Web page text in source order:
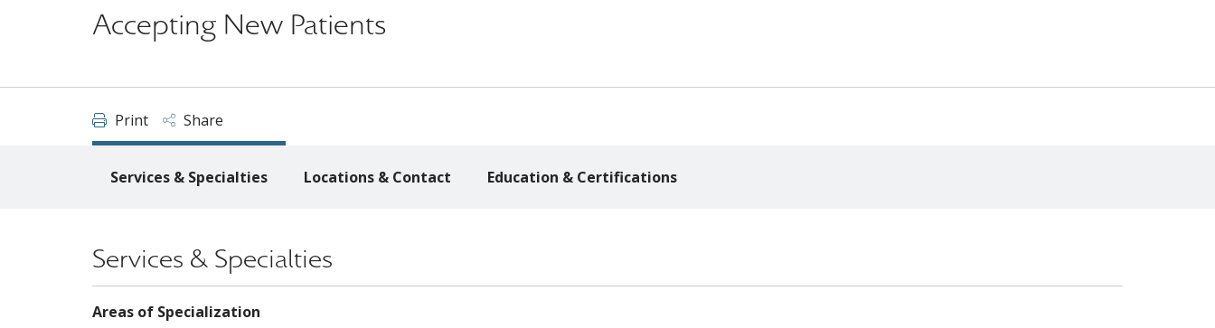
Accepting New Patients
Print Share
Services & Specialties Locations & Contact Education & Certifications
Services & Specialties
Areas of Specialization